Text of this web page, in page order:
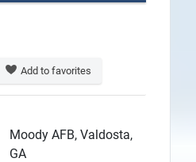
Add to favorites
Moody AFB, Valdosta,
GA